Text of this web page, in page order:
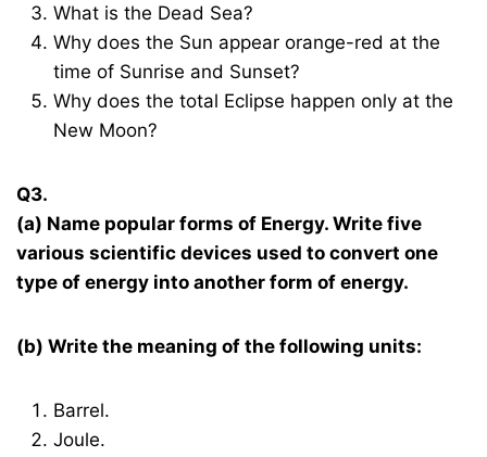
What is the Dead Sea?
Why does the Sun appear orange-red at the
time of Sunrise and Sunset?
Why does the total Eclipse happen only at the
New Moon?
Q3.
(a) Name popular forms of Energy. Write five
various scientific devices used to convert one
type of energy into another form of energy.
(b) Write the meaning of the following units:
Barrel.
Joule.